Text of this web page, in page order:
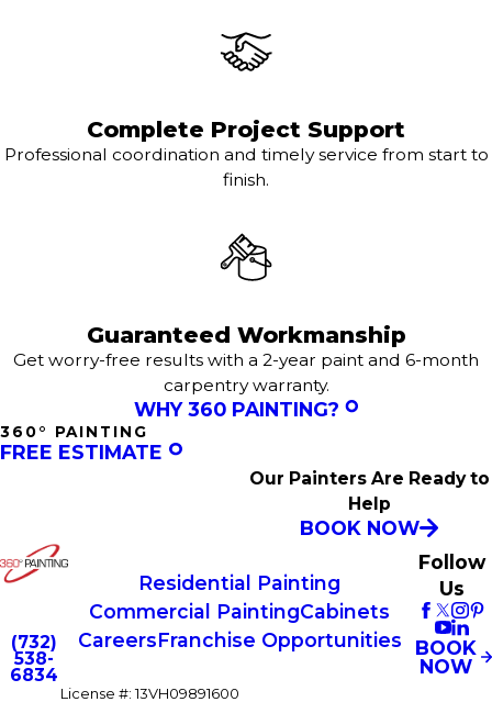
Complete Project Support
Professional coordination and timely service from start to
finish.
Guaranteed Workmanship
Get worry-free results with a 2-year paint and 6-month
carpentry warranty.
WHY 360 PAINTING?
360° PAINTING
FREE ESTIMATE
Our Painters Are Ready to
Help
BOOK NOW
(732)
538-
6834
Residential Painting
Commercial PaintingCabinets
CareersFranchise Opportunities
Follow
Us
BOOK
NOW
License #: 13VH09891600